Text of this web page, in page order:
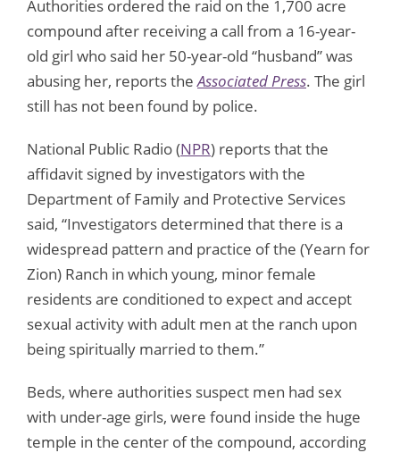
Authorities ordered the raid on the 1,700 acre
compound after receiving a call from a 16-year-
old girl who said her 50-year-old “husband” was
abusing her, reports theAssociated Press. The girl
still has not been found by police.
National Public Radio (NPR) reports that the
affidavit signed by investigators with the
Department of Family and Protective Services
said, “Investigators determined that there is a
widespread pattern and practice of the (Yearn for
Zion) Ranch in which young, minor female
residents are conditioned to expect and accept
sexual activity with adult men at the ranch upon
being spiritually married to them.”
Beds, where authorities suspect men had sex
with under-age girls, were found inside the huge
temple in the center of the compound, according